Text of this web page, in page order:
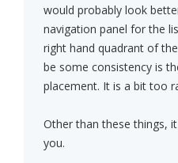
would probably look
navigation panel for the
right hand quadrant of
be some consistency is
placement. It is a bit too
Other than these things,
you.